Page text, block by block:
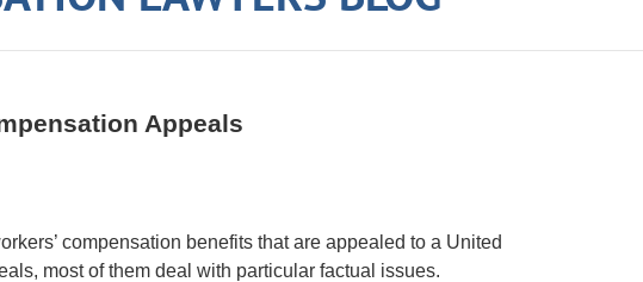
Appeals
compensation benefits that are appealed to a United
most of them deal with particular factual issues.